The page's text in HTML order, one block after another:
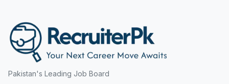
Entertainment
Fashion & Textile Design
Freight and Cargo Forwarding
Pakistan's Leading Job Board